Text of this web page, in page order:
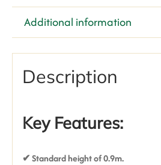
Additional information
Description
Key Features:
✔ Standard height of 0.9m.